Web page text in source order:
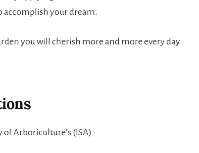
your dream.
you will cherish more and more every day.
Arboriculture’s (ISA)